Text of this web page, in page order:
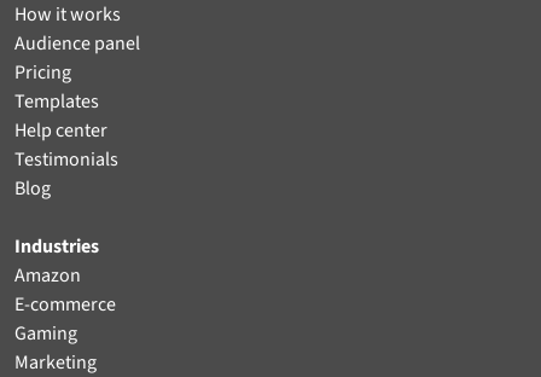
How it works
Audience panel
Pricing
Templates
Help center
Testimonials
Blog
Industries
Amazon
E-commerce
Gaming
Marketing